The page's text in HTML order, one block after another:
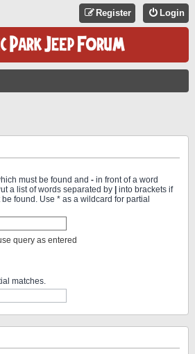
Login
Register
must be found and - in front of a word
a list of words separated by
into brackets if
found. Use * as a wildcard for partial
query as entered
matches.